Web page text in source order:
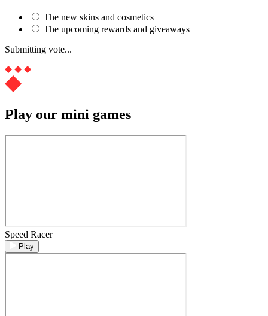
The new skins and cosmetics
The upcoming rewards and giveaways
Submitting vote...
Play our mini games
Speed Racer
Play